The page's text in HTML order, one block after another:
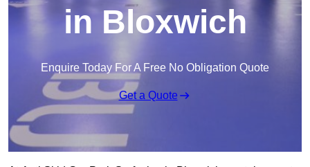
in Bloxwich
Enquire Today For A Free No Obligation Quote
Get a Quote